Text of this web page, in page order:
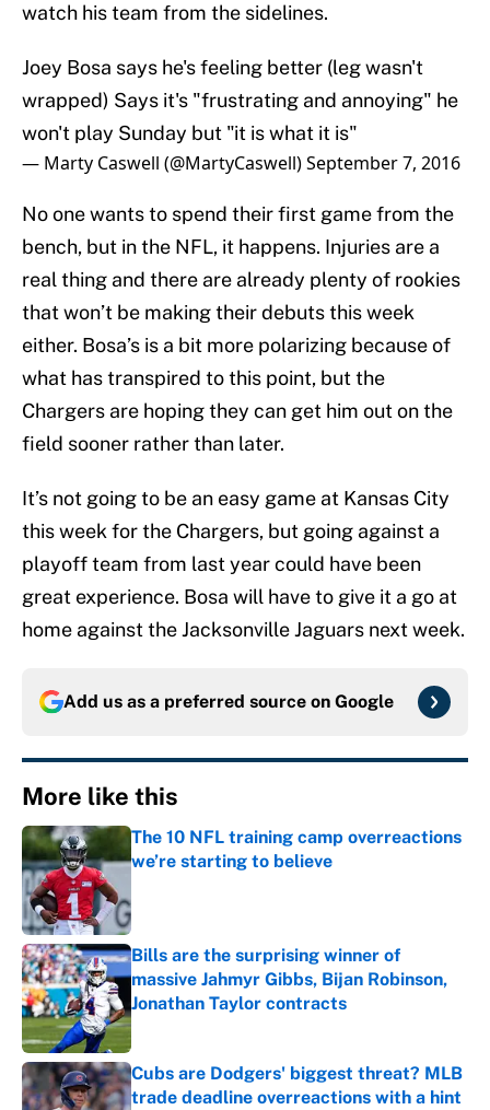
watch his team from the sidelines.
Joey Bosa says he's feeling better (leg wasn't
wrapped) Says it's "frustrating and annoying" he
won't play Sunday but "it is what it is"
— Marty Caswell (@MartyCaswell)September 7, 2016
No one wants to spend their first game from the
bench, but in the NFL, it happens. Injuries are a
real thing and there are already plenty of rookies
that won’t be making their debuts this week
either. Bosa’s is a bit more polarizing because of
what has transpired to this point, but the
Chargers are hoping they can get him out on the
field sooner rather than later.
It’s not going to be an easy game at Kansas City
this week for the Chargers, but going against a
playoff team from last year could have been
great experience. Bosa will have to give it a go at
home against the Jacksonville Jaguars next week.
Add us as a preferred source on Google
More like this
The 10 NFL training camp overreactions
we’re starting to believe
Bills are the surprising winner of
massive Jahmyr Gibbs, Bijan Robinson,
Jonathan Taylor contracts
Published by on Invalid Date
Cubs are Dodgers' biggest threat? MLB
trade deadline overreactions with a hint